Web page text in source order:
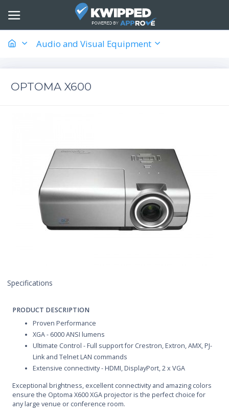
Audio and Visual Equipment
OPTOMA X600
Specifications
PRODUCT DESCRIPTION
Proven Performance
XGA - 6000 ANSI lumens
Ultimate Control - Full support for Crestron, Extron, AMX, PJ-
Link and Telnet LAN commands
Extensive connectivity - HDMI, DisplayPort, 2 x VGA
Exceptional brightness, excellent connectivity and amazing colors
ensure the Optoma X600 XGA projector is the perfect choice for
any large venue or conference room.